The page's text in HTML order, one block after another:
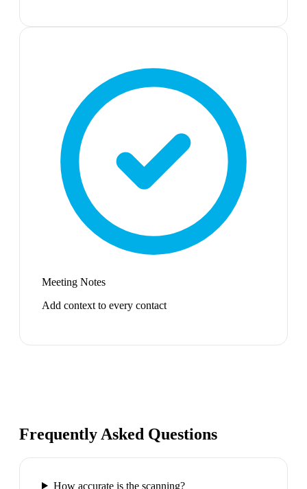
Meeting Notes
Add context to every contact
Frequently Asked Questions
How accurate is the scanning?